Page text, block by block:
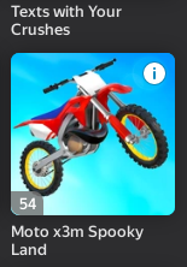
Texts with Your
Crushes
54
Moto x3m Spooky
Land